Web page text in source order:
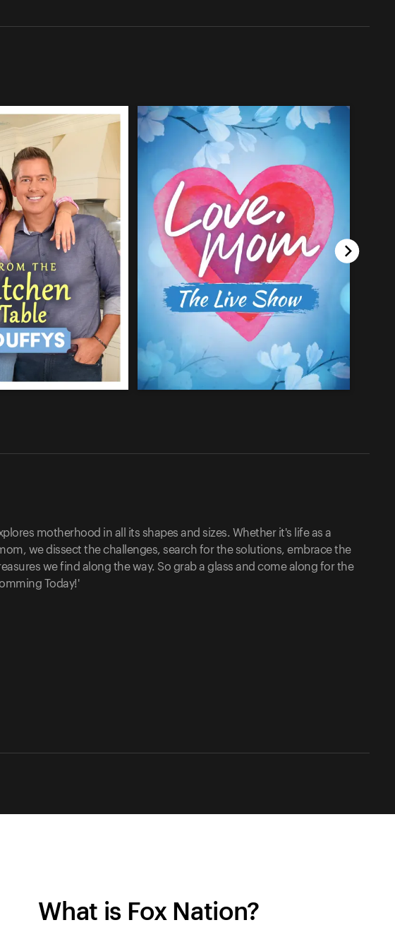
motherhood in all its shapes and sizes. Whether it's life as a
we dissect the challenges, search for the solutions, embrace the
we find along the way. So grab a glass and come along for the
Today!'
What is Fox Nation?